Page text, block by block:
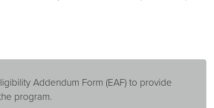
Addendum Form (EAF) to provide
program.